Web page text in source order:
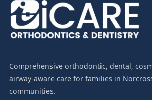
Comprehensive orthodontic, dental,
airway-aware care for families in
communities.